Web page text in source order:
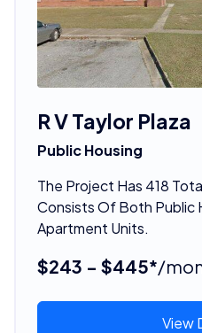
R V Taylor Plaza
Public Housing
The Project Has 418
Consists Of Both Public
Apartment Units.
$243 - $445*/
View